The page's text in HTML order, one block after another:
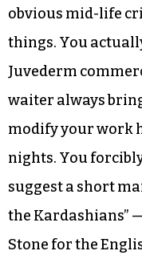
up their sons and
progeny to stay in
nightly that their
will find some nice
Thanksgiving.
And you, in
obvious mid-life
things. You